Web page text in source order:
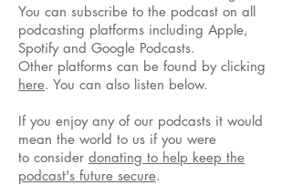
You can subscribe to the podcast on all
podcasting platforms including Apple,
Spotify and Google Podcasts.
Other platforms can be found by clicking
here. You can also listen below.
If you enjoy any of our podcasts it would
mean the world to us if you were
to consider donating to help keep the
podcast's future secure.